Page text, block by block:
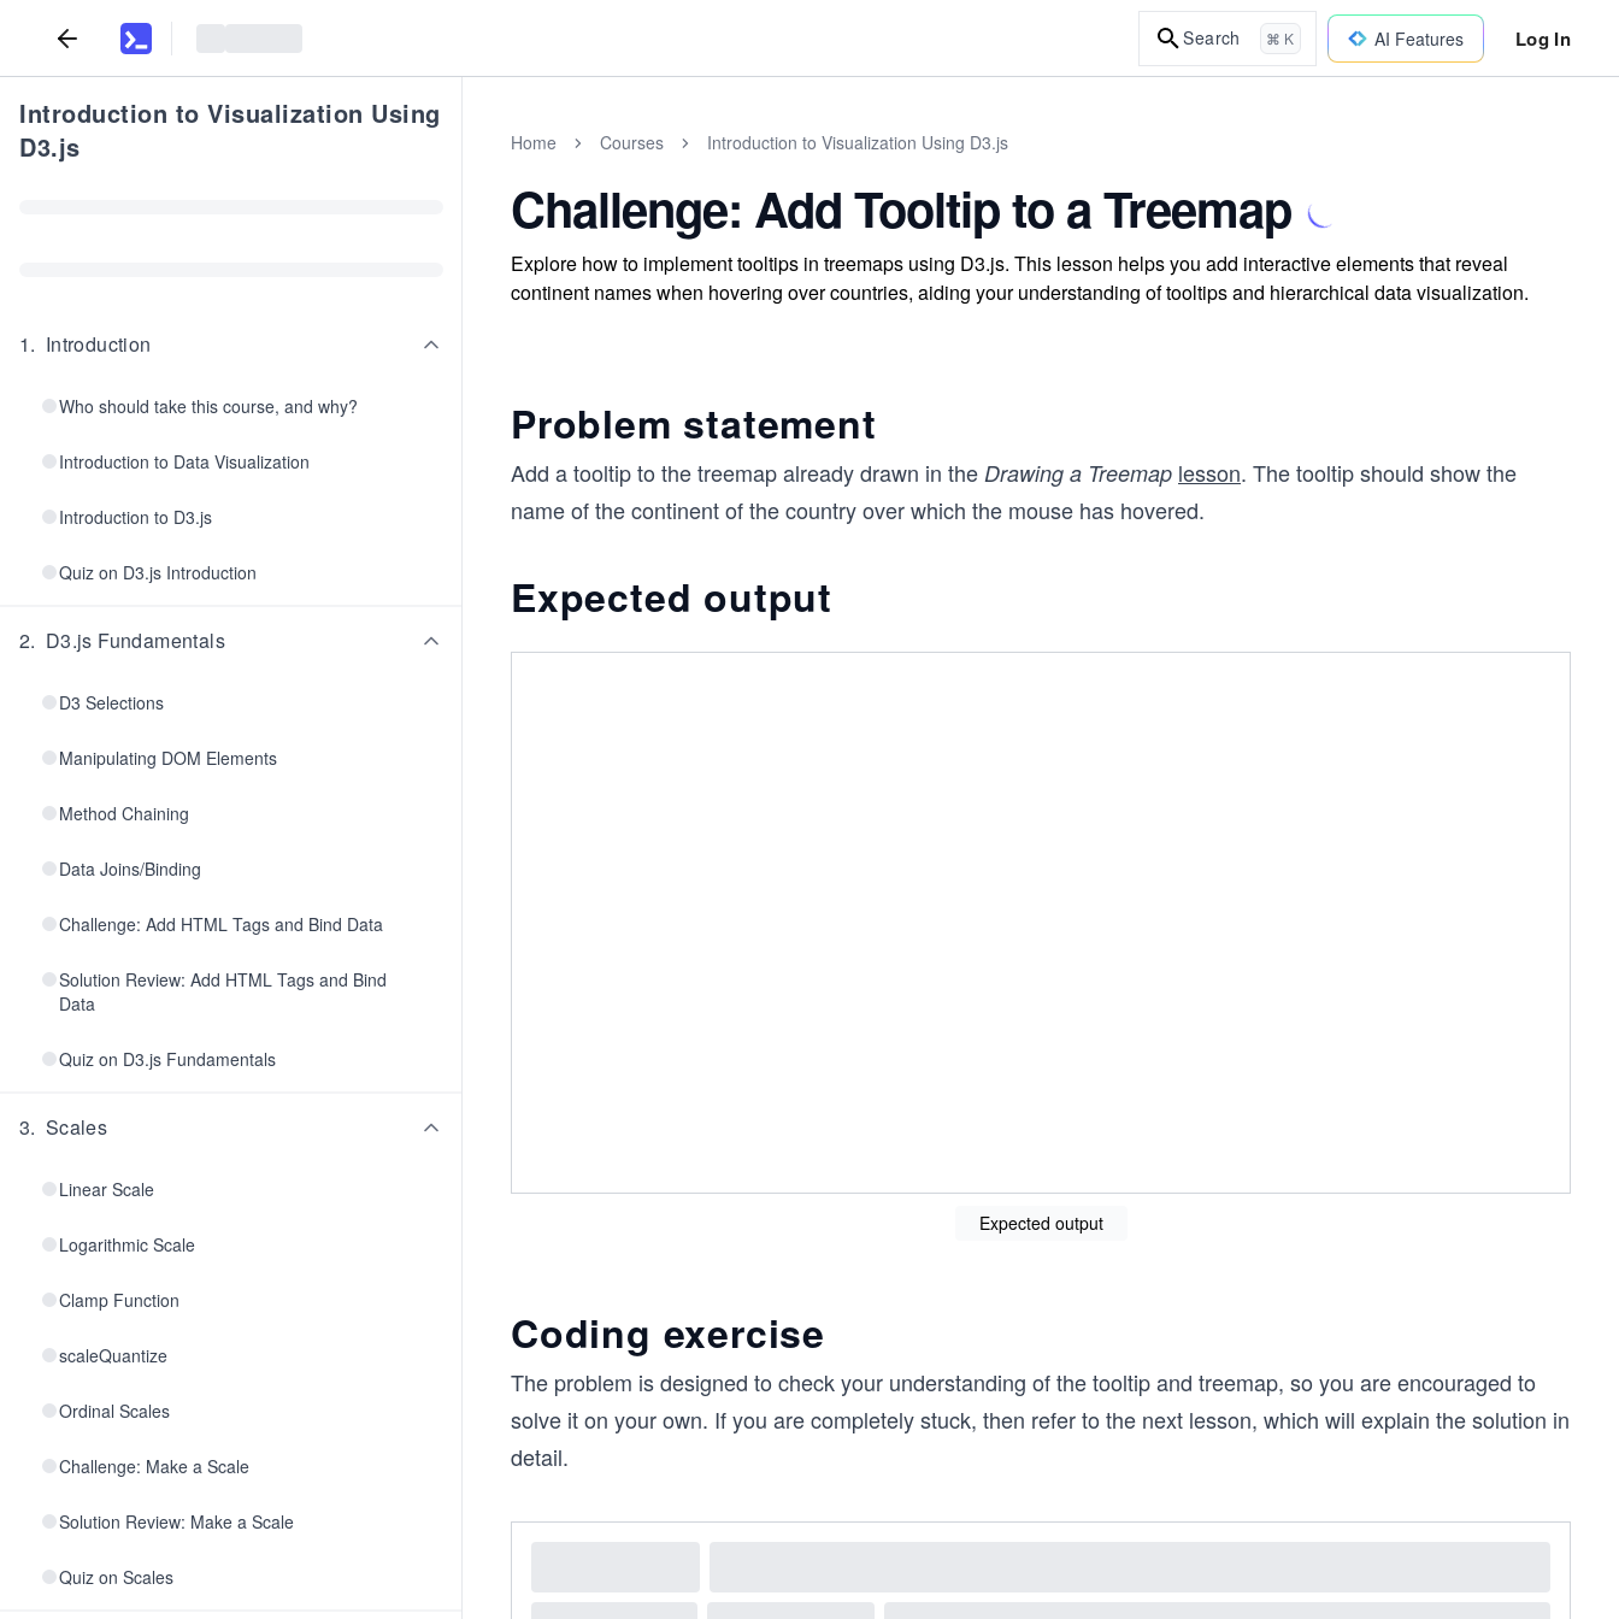
Search ⌘ K AI Features Log In
Introduction to Visualization Using
D3.js
1. Introduction
Who should take this course, and why?
Introduction to Data Visualization
Introduction to D3.js
Quiz on D3.js Introduction
2. D3.js Fundamentals
D3 Selections
Manipulating DOM Elements
Method Chaining
Data Joins/Binding
Challenge: Add HTML Tags and Bind Data
Solution Review: Add HTML Tags and Bind
Data
Quiz on D3.js Fundamentals
3. Scales
Linear Scale
Logarithmic Scale
Clamp Function
scaleQuantize
Ordinal Scales
Challenge: Make a Scale
Solution Review: Make a Scale
Quiz on Scales
Home Courses Introduction to Visualization Using D3.js
Challenge: Add Tooltip to a Treemap
Explore how to implement tooltips in treemaps using D3.js. This lesson helps you add interactive elements that reveal
continent names when hovering over countries, aiding your understanding of tooltips and hierarchical data visualization.
Problem statement
Add a tooltip to the treemap already drawn in the Drawing a Treemap lesson. The tooltip should show the
name of the continent of the country over which the mouse has hovered.
Expected output
Expected output
Coding exercise
The problem is designed to check your understanding of the tooltip and treemap, so you are encouraged to
solve it on your own. If you are completely stuck, then refer to the next lesson, which will explain the solution in
detail.